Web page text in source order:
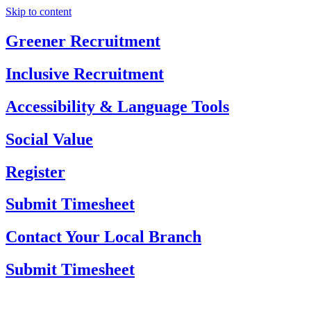
Skip to content
Greener Recruitment
Inclusive Recruitment
Accessibility & Language Tools
Social Value
Register
Submit Timesheet
Contact Your Local Branch
Submit Timesheet